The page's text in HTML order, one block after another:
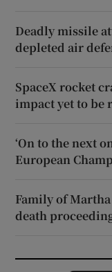
Deadly missile
depleted air
SpaceX rocket
impact yet to be
‘On to the next
European
Family of
death